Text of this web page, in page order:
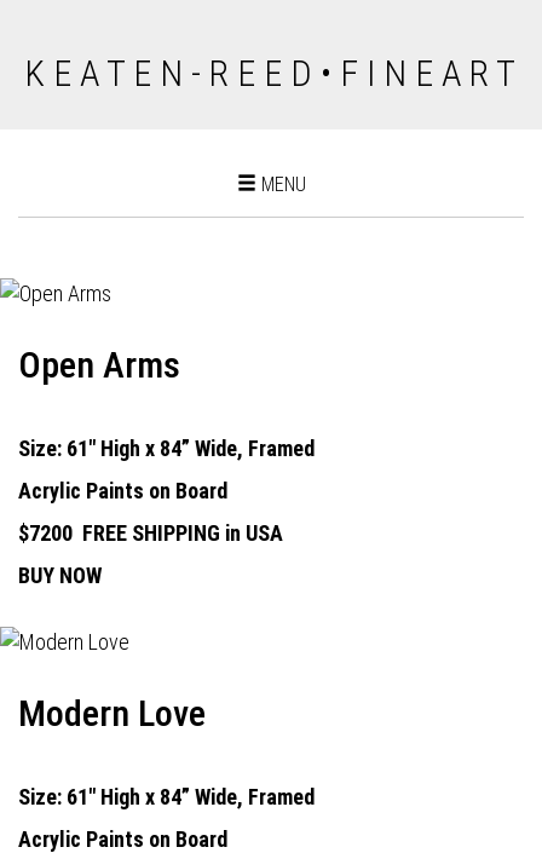
K E A T E N - R E E D • F I N E A R T
Toggle
MENU
Open Arms
Size: 61" High x 84” Wide, Framed
Acrylic Paints on Board
$7200 FREE SHIPPING in USA
BUY NOW
Modern Love
Size: 61" High x 84” Wide, Framed
Acrylic Paints on Board